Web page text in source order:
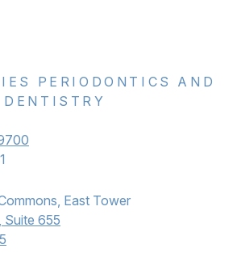
PERIODONTICS AND
East Tower
Suite 655